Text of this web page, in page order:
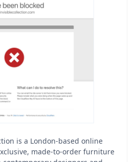
is a London-based online
made-to-order furniture